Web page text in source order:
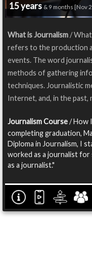
15 years & 9 months [Nov
What is Journalism/ What
refers to the production
events. The word
methods of gathering
techniques. Journalistic
Internet, and, in the past,
Journalism Course/ How
completing graduation,
Diploma in Journalism, I
worked as a journalist
as a journalist."